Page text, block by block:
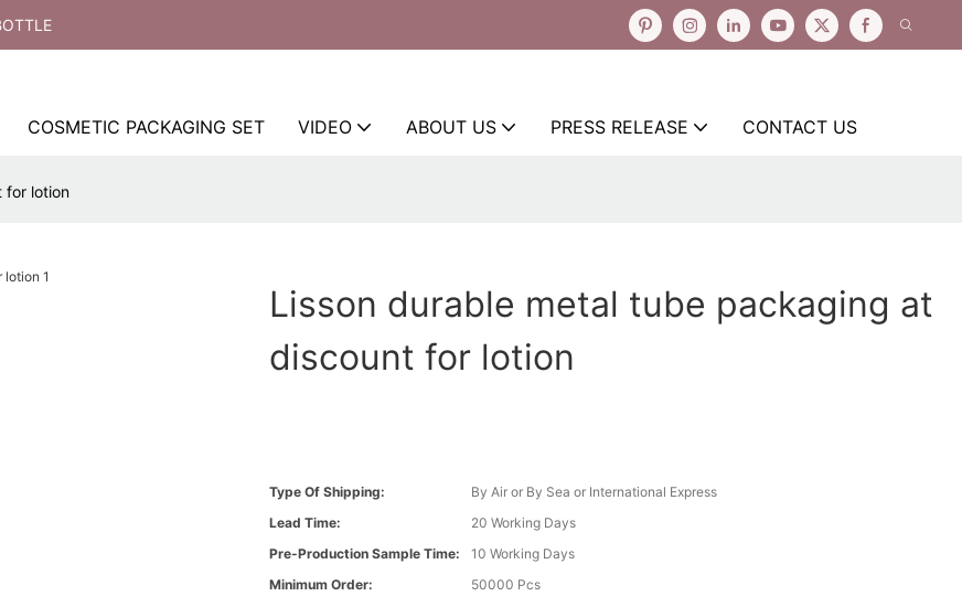
COSMETIC PACKAGING SET VIDEO ABOUT US PRESS RELEASE CONTACT US
for lotion
Lisson durable metal tube packaging at
discount for lotion
Type Of Shipping:
By Air or By Sea or International Express
Lead Time:
20 Working Days
Pre-Production Sample Time:
10 Working Days
Minimum Order:
50000 Pcs